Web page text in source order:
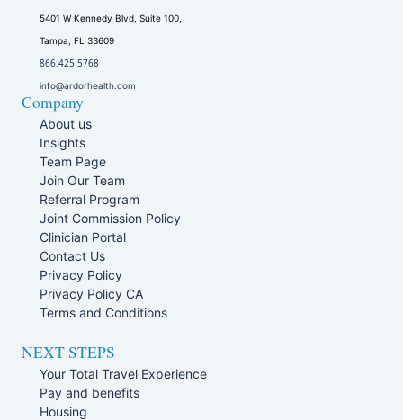
5401 W Kennedy Blvd, Suite 100,
Tampa, FL 33609
866.425.5768
info@ardorhealth.com
Company
About us
Insights
Team Page
Join Our Team
Referral Program
Joint Commission Policy
Clinician Portal
Contact Us
Privacy Policy
Privacy Policy CA
Terms and Conditions
NEXT STEPS
Your Total Travel Experience
Pay and benefits
Housing